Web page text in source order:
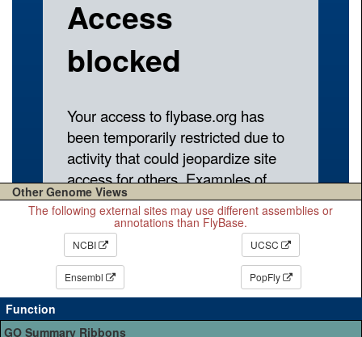
Other Genome Views
The following external sites may use different assemblies or
annotations than FlyBase.
NCBI UCSC
Ensembl PopFly
Function
GO Summary Ribbons